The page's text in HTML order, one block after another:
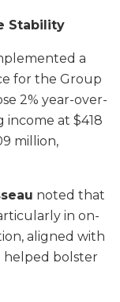
Stability
a
for the Group
2% year-over-
income at $418
million,
noted that
in on-
aligned with
helped bolster